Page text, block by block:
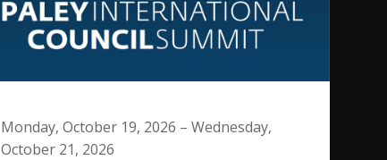
Monday, October 19, 2026 – Wednesday,
October 21, 2026